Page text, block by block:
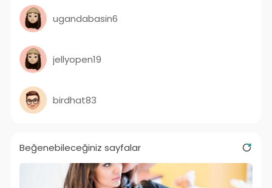
ugandabasin6
jellyopen19
birdhat83
Beğenebileceğiniz sayfalar